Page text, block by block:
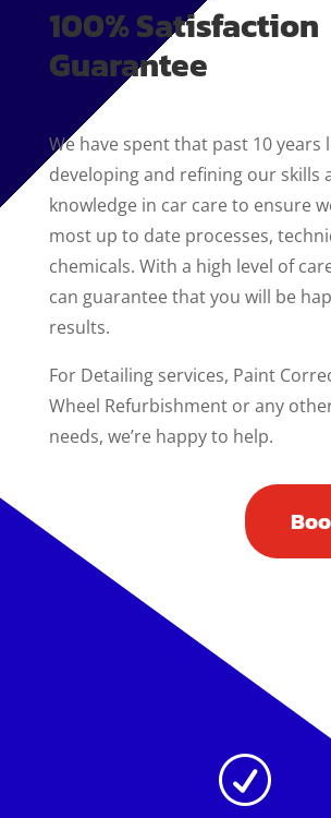
100% Satisfaction
Guarantee
We have spent that past 10 years
developing and refining our skills
knowledge in car care to ensure
most up to date processes,
chemicals. With a high level of
can guarantee that you will be
results.
For Detailing services, Paint
Wheel Refurbishment or any
needs, we’re happy to help.
R